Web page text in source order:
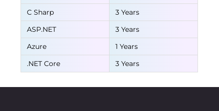
C Sharp
3 Years
ASP.NET
3 Years
Azure
1 Years
.NET Core
3 Years